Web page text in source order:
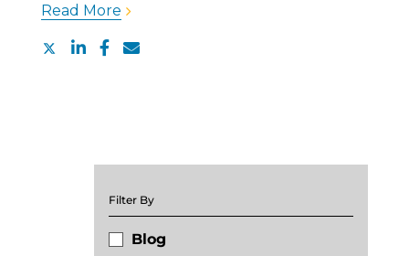
Read More
Filter By
Blog